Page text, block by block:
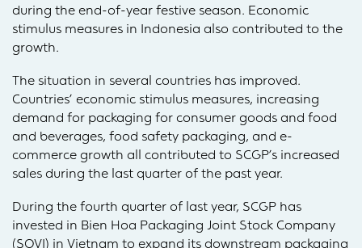
during the end-of-year festive season. Economic
stimulus measures in Indonesia also contributed to the
growth.
The situation in several countries has improved.
Countries’ economic stimulus measures, increasing
demand for packaging for consumer goods and food
and beverages, food safety packaging, and e-
commerce growth all contributed to SCGP’s increased
sales during the last quarter of the past year.
During the fourth quarter of last year, SCGP has
invested in Bien Hoa Packaging Joint Stock Company
(SOVI) in Vietnam to expand its downstream packaging